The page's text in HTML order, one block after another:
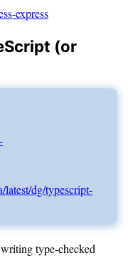
express
(or
latest/dg/typescript-
type-checked